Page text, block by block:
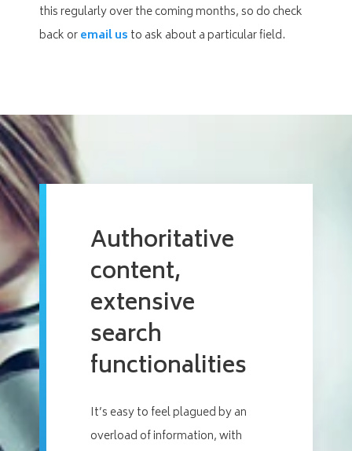
this regularly over the coming months, so do check
back oremail us to ask about a particular field.
Authoritative
content,
extensive
search
functionalities
It’s easy to feel plagued by an
overload of information, with